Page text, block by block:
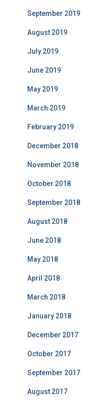
September 2019
August 2019
July 2019
June 2019
May 2019
March 2019
February 2019
December 2018
November 2018
October 2018
September 2018
August 2018
June 2018
May 2018
April 2018
March 2018
January 2018
December 2017
October 2017
September 2017
August 2017